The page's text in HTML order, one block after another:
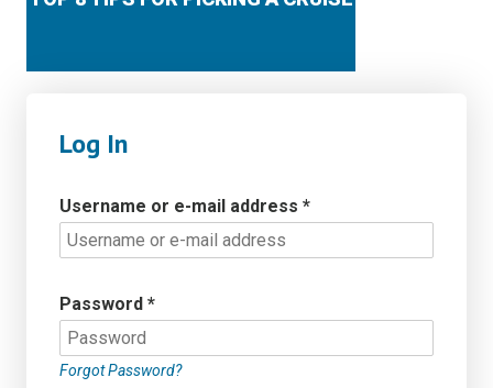
Log In
Username or e-mail address *
Password *
Forgot Password?